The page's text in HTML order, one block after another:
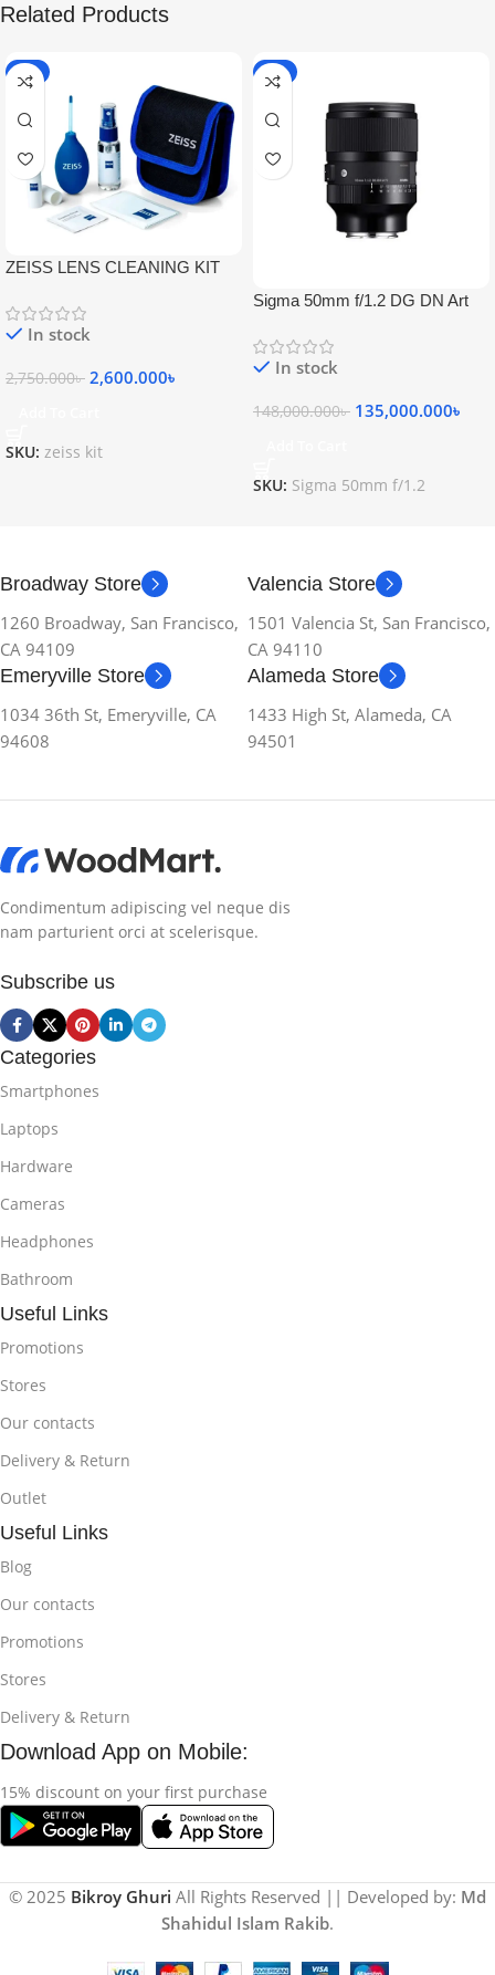
Related Products
-5%
ZEISS LENS CLEANING KIT
In stock
2,750.000৳ 2,600.000৳
SKU: zeiss kit
-9%
Sigma 50mm f/1.2 DG DN Art
In stock
148,000.000৳ 135,000.000৳
SKU: Sigma 50mm f/1.2
Broadway Store
1260 Broadway, San Francisco,
CA 94109
Valencia Store
1501 Valencia St, San Francisco,
CA 94110
Emeryville Store
1034 36th St, Emeryville, CA
94608
Alameda Store
1433 High St, Alameda, CA
94501
Condimentum adipiscing vel neque dis
nam parturient orci at scelerisque.
Subscribe us
Categories
Smartphones
Laptops
Hardware
Cameras
Headphones
Bathroom
Useful Links
Promotions
Stores
Our contacts
Delivery & Return
Outlet
Useful Links
Blog
Our contacts
Promotions
Stores
Delivery & Return
Download App on Mobile:
15% discount on your first purchase
© 2025 Bikroy Ghuri All Rights Reserved || Developed by: Md
Shahidul Islam Rakib.